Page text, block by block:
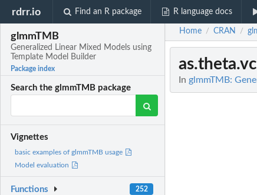
rdrr.io Find an R package R language docs
glmmTMB
Generalized Linear Mixed Models using
Template Model Builder
Package index
Search the glmmTMB package
Vignettes
basic examples of glmmTMB usage
Model evaluation
Functions 252
Home / CRAN /
In glmmTMB: